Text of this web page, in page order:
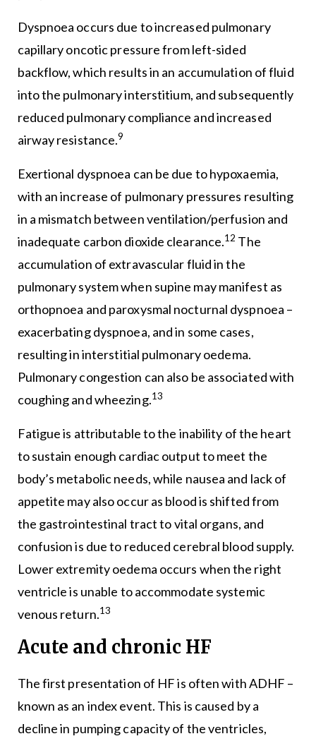
Dyspnoea occurs due to increased pulmonary
capillary oncotic pressure from left-sided
backflow, which results in an accumulation of fluid
into the pulmonary interstitium, and subsequently
reduced pulmonary compliance and increased
airway resistance.9
Exertional dyspnoea can be due to hypoxaemia,
with an increase of pulmonary pressures resulting
in a mismatch between ventilation/perfusion and
inadequate carbon dioxide clearance.12 The
accumulation of extravascular fluid in the
pulmonary system when supine may manifest as
orthopnoea and paroxysmal nocturnal dyspnoea –
exacerbating dyspnoea, and in some cases,
resulting in interstitial pulmonary oedema.
Pulmonary congestion can also be associated with
coughing and wheezing.13
Fatigue is attributable to the inability of the heart
to sustain enough cardiac output to meet the
body’s metabolic needs, while nausea and lack of
appetite may also occur as blood is shifted from
the gastrointestinal tract to vital organs, and
confusion is due to reduced cerebral blood supply.
Lower extremity oedema occurs when the right
ventricle is unable to accommodate systemic
venous return.13
Acute and chronic HF
The first presentation of HF is often with ADHF –
known as an index event. This is caused by a
decline in pumping capacity of the ventricles,